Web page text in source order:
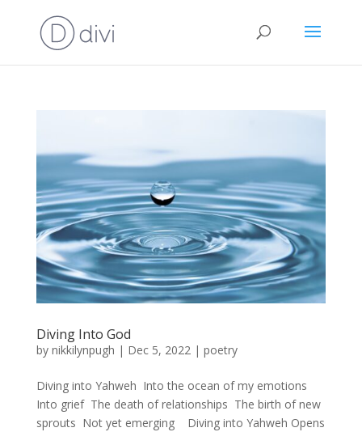
Diving Into God
by nikkilynpugh | Dec 5, 2022| poetry
Diving into Yahweh Into the ocean of my emotions
Into grief The death of relationships The birth of new
sprouts Not yet emerging Diving into Yahweh Opens